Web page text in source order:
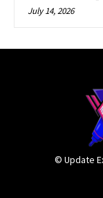
July 14, 2026
© Update